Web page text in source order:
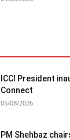
ICCI President
Connect
05/08/2026
PM Shehbaz